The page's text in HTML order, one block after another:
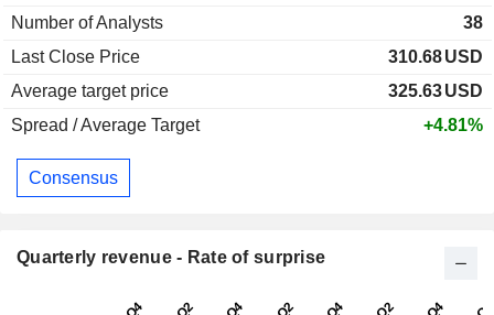
Number of Analysts
38
Last Close Price
310.68USD
Average target price
325.63USD
Spread / Average Target
+4.81%
Consensus
Quarterly revenue - Rate of surprise